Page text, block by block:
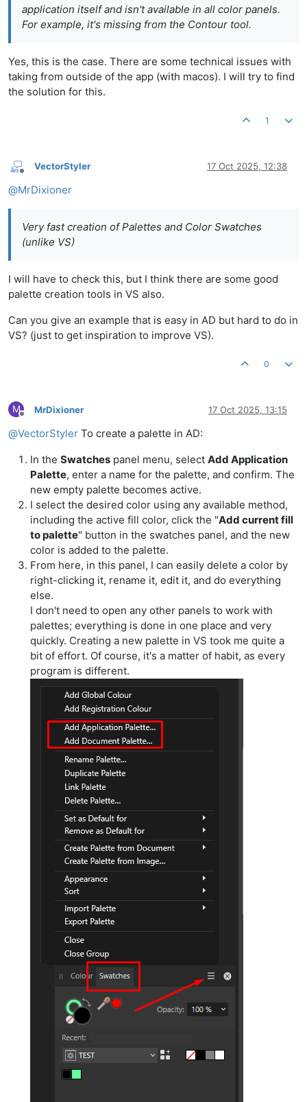
application itself and isn't available in all color panels.
For example, it's missing from the Contour tool.
Yes, this is the case. There are some technical issues with
taking from outside of the app (with macos). I will try to find
the solution for this.
1
Offline
VectorStyler 17 Oct 2025, 12:38
@MrDixioner
Very fast creation of Palettes and Color Swatches
(unlike VS)
I will have to check this, but I think there are some good
palette creation tools in VS also.
Can you give an example that is easy in AD but hard to do in
VS? (just to get inspiration to improve VS).
0
M
Offline
MrDixioner 17 Oct 2025, 13:15
@VectorStyler To create a palette in AD:
In the Swatches panel menu, select Add Application
Palette, enter a name for the palette, and confirm. The
new empty palette becomes active.
I select the desired color using any available method,
including the active fill color, click the "Add current fill
to palette" button in the swatches panel, and the new
color is added to the palette.
From here, in this panel, I can easily delete a color by
right-clicking it, rename it, edit it, and do everything
else.
I don't need to open any other panels to work with
palettes; everything is done in one place and very
quickly. Creating a new palette in VS took me quite a
bit of effort. Of course, it's a matter of habit, as every
program is different.